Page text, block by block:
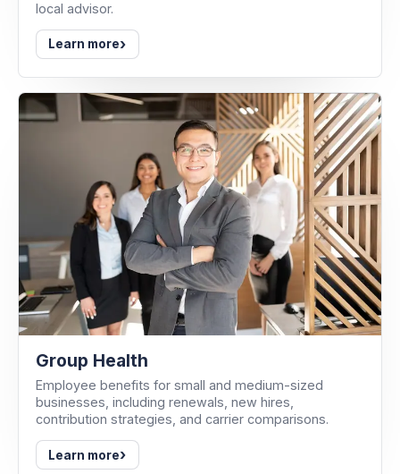
D options with clear, personalized guidance from a
local advisor.
Learn more›
Group Health
Employee benefits for small and medium-sized
businesses, including renewals, new hires,
contribution strategies, and carrier comparisons.